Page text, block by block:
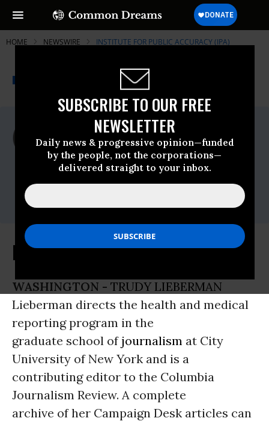
SUBSCRIBE TO OUR FREE
NEWSLETTER
Daily news & progressive opinion—funded
by the people, not the corporations—
delivered straight to your inbox.
HOME NEWSWIRE INSTITUTE FOR PUBLIC ACCURACY (IPA)
A project of
Common Dreams
For Immediate Release
Monday November, 09 2009, 11:17am EDT
Institute For Public Accuracy (IPA)
Contact:
Healthcare: Devil in the Details
WASHINGTON - TRUDY LIEBERMAN
Lieberman directs the health and medical
reporting program in the
graduate school of journalism at City
University of New York and is a
contributing editor to the Columbia
Journalism Review. A complete
archive of her Campaign Desk articles can